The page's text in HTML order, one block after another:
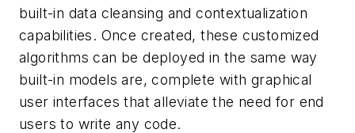
built-in data cleansing and contextualization
capabilities. Once created, these customized
algorithms can be deployed in the same way
built-in models are, complete with graphical
user interfaces that alleviate the need for end
users to write any code.